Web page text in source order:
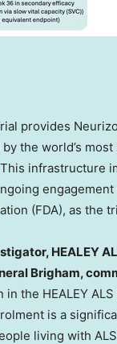
provides
the world’s
infrastructure
(FDA), as the
HEALEY
Brigham,
the HEALEY
is a
living with